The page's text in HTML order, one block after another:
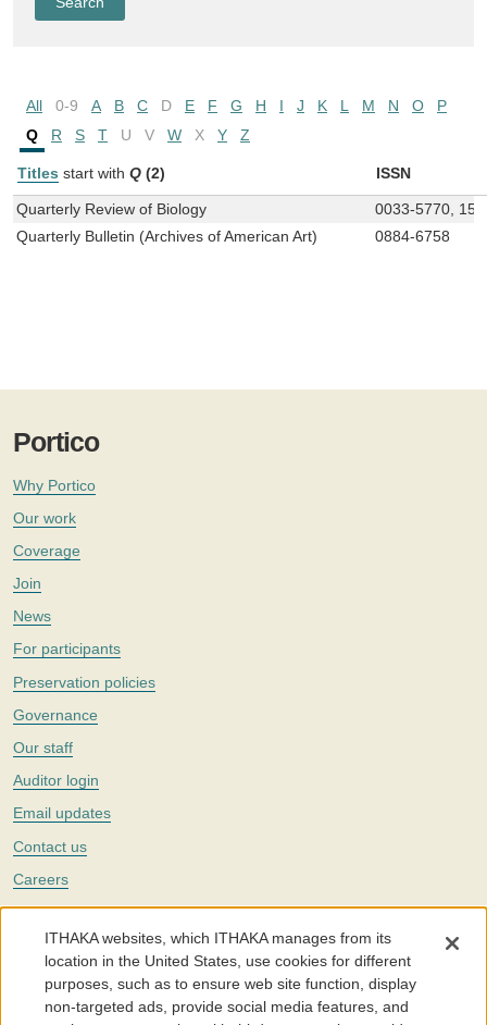
All 0-9 A B C D E F G H I J K L M N O
P
Q
R S T U V W X Y Z
Titles start with Q (2) ISSN
Quarterly Review of Biology
0033-5770,
Quarterly Bulletin (Archives of American Art)
0884-6758
Portico
Why Portico
Our work
Coverage
Join
News
For participants
Preservation policies
Governance
Our staff
Auditor login
Email updates
Contact us
Careers
Twitter
The Portico digital preservation service is part ofITHAKA, a nonprofit
with a mission to improve access to knowledge and education for people
around the world. We believe education is key to the wellbeing of
individuals and society, and we work to make it more effective and
ITHAKA websites, which ITHAKA manages from its
location in the United States, use cookies for different
purposes, such as to ensure web site function, display
non-targeted ads, provide social media features, and